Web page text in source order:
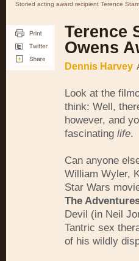
Storied acting award recipient Terence
Terence
Owens
Dennis Harvey
Look at the
think: Well,
however, and
fascinating life.
Can anyone
William Wyler,
Star Wars
The
Devil (in Neil
Tantric sex
of his wildly